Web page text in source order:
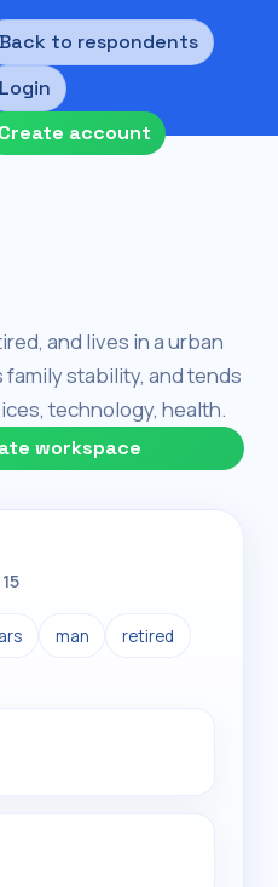
Back to respondents
Login
Create account
and lives in a urban
family stability, and tends
technology, health.
workspace
man retired